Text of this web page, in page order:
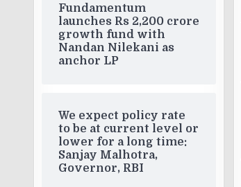
Fundamentum
launches Rs 2,200 crore
growth fund with
Nandan Nilekani as
anchor LP
We expect policy rate
to be at current level or
lower for a long time:
Sanjay Malhotra,
Governor, RBI